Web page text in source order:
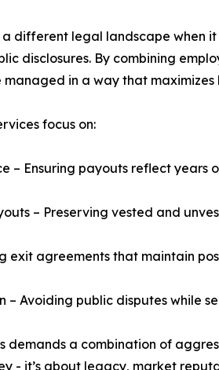
different legal landscape when
disclosures. By combining
in a way that
focus on:
– Ensuring payouts reflect
– Preserving vested and
exit agreements that maintain
– Avoiding public disputes while
demands a combination of
- it’s about legacy, market